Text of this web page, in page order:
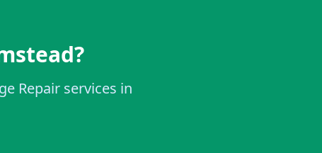
Repair services in